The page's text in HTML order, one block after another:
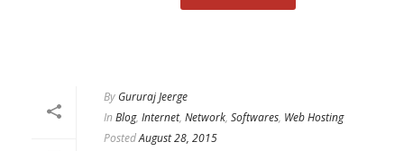
By Gururaj Jeerge
In Blog, Internet, Network, Softwares, Web Hosting
PostedAugust 28, 2015